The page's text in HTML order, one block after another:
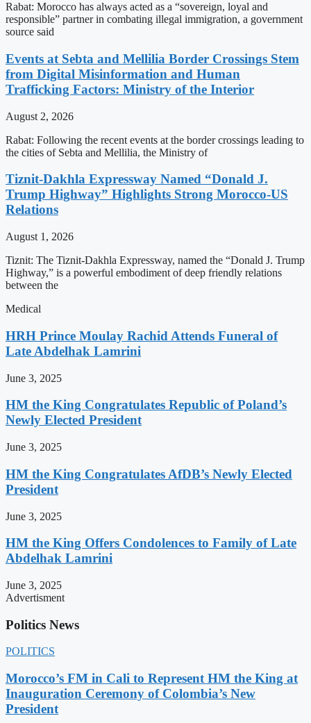
Rabat: Morocco has always acted as a “sovereign, loyal and
responsible” partner in combating illegal immigration, a government
source said
Events at Sebta and Mellilia Border Crossings Stem
from Digital Misinformation and Human
Trafficking Factors: Ministry of the Interior
August 2, 2026
Rabat: Following the recent events at the border crossings leading to
the cities of Sebta and Mellilia, the Ministry of
Tiznit-Dakhla Expressway Named “Donald J.
Trump Highway” Highlights Strong Morocco-US
Relations
August 1, 2026
Tiznit: The Tiznit-Dakhla Expressway, named the “Donald J. Trump
Highway,” is a powerful embodiment of deep friendly relations
between the
Medical
HRH Prince Moulay Rachid Attends Funeral of
Late Abdelhak Lamrini
June 3, 2025
HM the King Congratulates Republic of Poland’s
Newly Elected President
June 3, 2025
HM the King Congratulates AfDB’s Newly Elected
President
June 3, 2025
HM the King Offers Condolences to Family of Late
Abdelhak Lamrini
June 3, 2025
Advertisment
Politics News
POLITICS
Morocco’s FM in Cali to Represent HM the King at
Inauguration Ceremony of Colombia’s New
President